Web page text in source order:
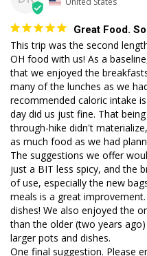
Great Food.
This trip was the second
OH food with us! As a
that we enjoyed the
many of the lunches as we
recommended caloric intake
day did us just fine. That
through-hike didn't
as much food as we had
The suggestions we offer
just a BIT less spicy, and the
of use, especially the new
meals is a great
dishes! We also enjoyed the
than the older (two years
larger pots and dishes.
One final suggestion. Please